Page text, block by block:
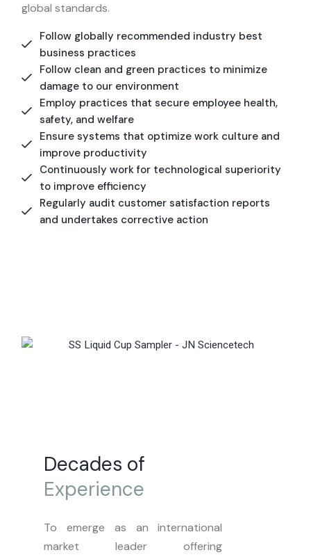
global standards.
Follow globally recommended industry best
business practices
Follow clean and green practices to minimize
damage to our environment
Employ practices that secure employee health,
safety, and welfare
Ensure systems that optimize work culture and
improve productivity
Continuously work for technological superiority
to improve efficiency
Regularly audit customer satisfaction reports
and undertakes corrective action
Decades of
Experience
To emerge as an international
market leader offering